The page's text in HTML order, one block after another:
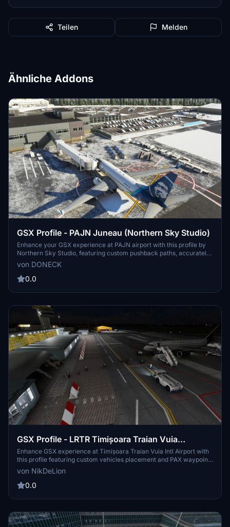
Teilen Melden
Ähnliche Addons
GSX Profile - PAJN Juneau (Northern Sky Studio)
Enhance your GSX experience at PAJN airport with this profile by
Northern Sky Studio, featuring custom pushback paths, accurately
placed vehicles, and custom jetway rootfloor heights at Gates 2-5.
Simply copy the downloaded file to your GSX profiles directory for
easy installation.
von DONECK
0.0
GSX Profile - LRTR Timișoara Traian Vuia
International Airport (MLD Scenery)
Enhance GSX experience at Timișoara Traian Vuia Intl Airport with
this profile featuring custom vehicles placement and PAX waypoints
for boarding and deboarding. Easy to install in your GSX profile
folder.
von NikDeLion
0.0